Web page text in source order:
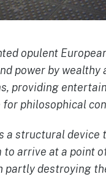
opulent
power by
providing
for philosophical
a structural
to arrive at a point
partly destroying